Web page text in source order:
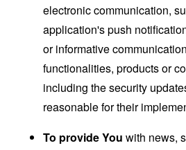
electronic communication,
application's push
or informative
functionalities, products or
including the security
reasonable for their
To provide You with news,